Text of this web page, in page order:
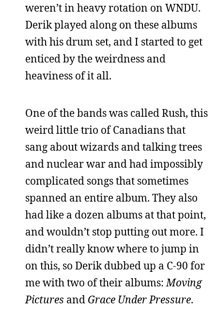
weren’t in heavy rotation on WNDU.
Derik played along on these albums
with his drum set, and I started to get
enticed by the weirdness and
heaviness of it all.
One of the bands was called Rush, this
weird little trio of Canadians that
sang about wizards and talking trees
and nuclear war and had impossibly
complicated songs that sometimes
spanned an entire album. They also
had like a dozen albums at that point,
and wouldn’t stop putting out more. I
didn’t really know where to jump in
on this, so Derik dubbed up a C-90 for
me with two of their albums:Moving
Pictures and Grace Under Pressure.